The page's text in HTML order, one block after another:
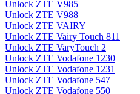
Unlock ZTE V985
Unlock ZTE V988
Unlock ZTE VAIRY
Unlock ZTE Vairy Touch 811
Unlock ZTE VaryTouch 2
Unlock ZTE Vodafone 1230
Unlock ZTE Vodafone 1231
Unlock ZTE Vodafone 547
Unlock ZTE Vodafone 550